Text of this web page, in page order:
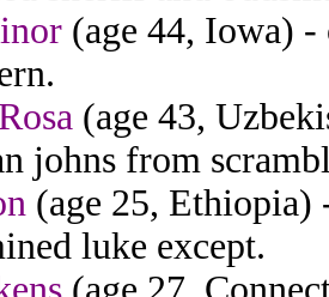
(age 44, Iowa)
(age 43,
johns from
(age 25,
luke except.